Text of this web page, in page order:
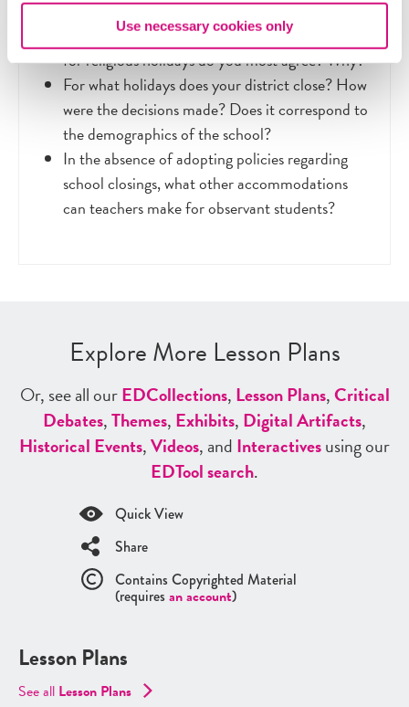
Use necessary cookies only
With which argument regarding closing school
for religious holidays do you most agree? Why?
For what holidays does your district close? How
were the decisions made? Does it correspond to
the demographics of the school?
In the absence of adopting policies regarding
school closings, what other accommodations
can teachers make for observant students?
Explore More Lesson Plans
Or, see all ourEDCollections, Lesson Plans,Critical
Debates,Themes, Exhibits, Digital Artifacts,
Historical Events,Videos, and Interactivesusing our
EDTool search.
Quick View
Share
Contains Copyrighted Material
(requires an account)
Lesson Plans
See all Lesson Plans